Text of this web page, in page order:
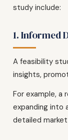
study include:
1. Informed
A feasibility
insights,
For example, a
expanding into
detailed market